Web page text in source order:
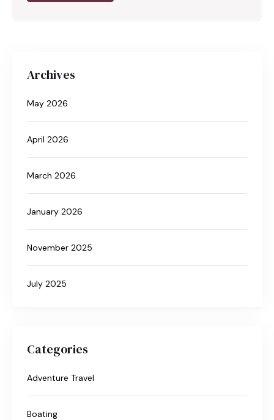
Archives
May 2026
April 2026
March 2026
January 2026
November 2025
July 2025
Categories
Adventure Travel
Boating